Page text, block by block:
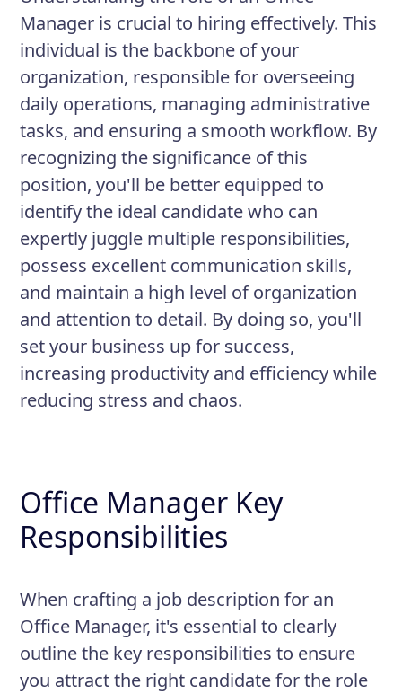
Manager is crucial to hiring effectively. This
individual is the backbone of your
organization, responsible for overseeing
daily operations, managing administrative
tasks, and ensuring a smooth workflow. By
recognizing the significance of this
position, you'll be better equipped to
identify the ideal candidate who can
expertly juggle multiple responsibilities,
possess excellent communication skills,
and maintain a high level of organization
and attention to detail. By doing so, you'll
set your business up for success,
increasing productivity and efficiency while
reducing stress and chaos.
Office Manager Key
Responsibilities
When crafting a job description for an
Office Manager, it's essential to clearly
outline the key responsibilities to ensure
you attract the right candidate for the role